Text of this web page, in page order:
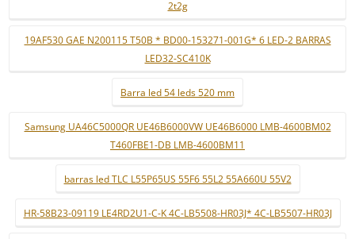
2t2g
19AF530 GAE N200115 T50B * BD00-153271-001G* 6 LED-2 BARRAS
LED32-SC410K
Barra led 54 leds 520 mm
Samsung UA46C5000QR UE46B6000VW UE46B6000 LMB-4600BM02
T460FBE1-DB LMB-4600BM11
barras led TLC L55P65US 55F6 55L2 55A660U 55V2
HR-58B23-09119 LE4RD2U1-C-K 4C-LB5508-HR03J* 4C-LB5507-HR03J